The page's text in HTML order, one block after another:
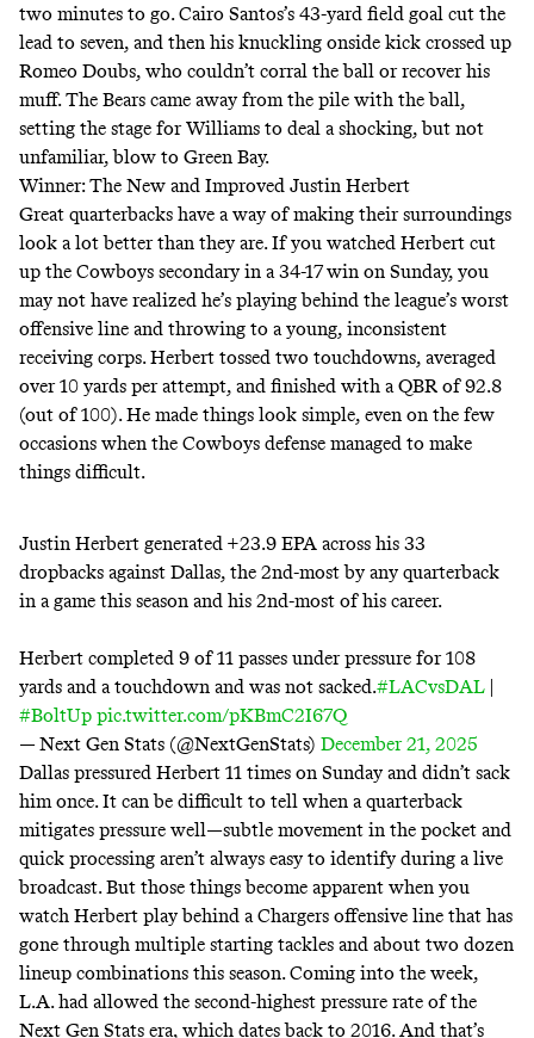
two minutes to go. Cairo Santos’s 43-yard field goal cut the
lead to seven, and then his knuckling onside kick crossed up
Romeo Doubs, who couldn’t corral the ball or recover his
muff. The Bears came away from the pile with the ball,
setting the stage for Williams to deal a shocking,but not
unfamiliar, blow to Green Bay.
Winner: The New and Improved Justin Herbert
Great quarterbacks have a way of making their surroundings
look a lot better than they are. If you watched Herbert cut
up the Cowboys secondary in a 34-17 win on Sunday, you
may not have realized he’s playing behind the league’s worst
offensive line and throwing to a young, inconsistent
receiving corps. Herbert tossed two touchdowns, averaged
over 10 yards per attempt, and finished with a QBR of 92.8
(out of 100). He made things look simple, even on the few
occasions when the Cowboys defense managed to make
things difficult.
Justin Herbert generated +23.9 EPA across his 33
dropbacks against Dallas, the 2nd-most by any quarterback
in a game this season and his 2nd-most of his career.
Herbert completed 9 of 11 passes under pressure for 108
yards and a touchdown and was not sacked.#LACvsDAL |
#BoltUp pic.twitter.com/pKBmC2I67Q
— Next Gen Stats (@NextGenStats) December 21, 2025
Dallas pressured Herbert 11 times on Sunday and didn’t sack
him once. It can be difficult to tell when a quarterback
mitigates pressure well—subtle movement in the pocket and
quick processing aren’t always easy to identify during a live
broadcast. But those things become apparent when you
watch Herbert play behind a Chargers offensive line that has
gone through multiple starting tackles and about two dozen
lineup combinations this season. Coming into the week,
L.A. had allowed the second-highest pressure rate ofthe
Next Gen Stats era, which dates back to 2016. And that’s